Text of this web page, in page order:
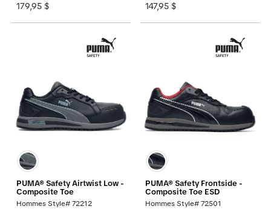
179,95 $ 147,95 $
PUMA® Safety Airtwist Low -
Composite Toe
Hommes Style# 72212
PUMA® Safety Frontside -
Composite Toe ESD
Hommes Style# 72501